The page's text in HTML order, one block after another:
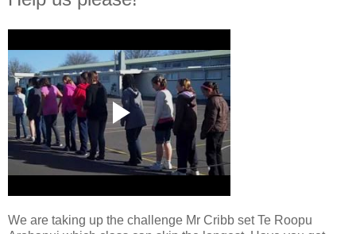
We are taking up the challenge Mr Cribb set Te Roopu